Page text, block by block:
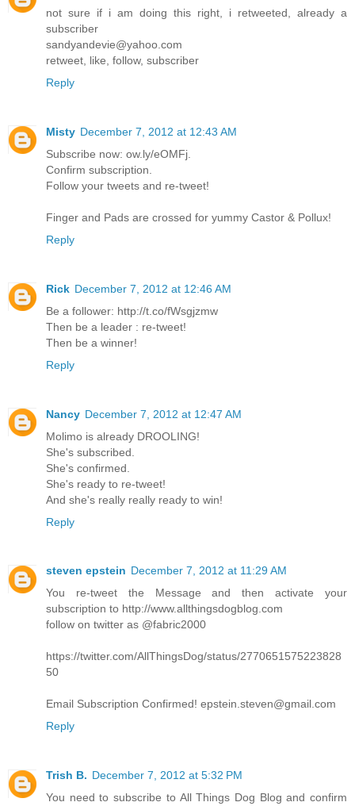
not sure if i am doing this right, i retweeted, already a
subscriber
sandyandevie@yahoo.com
retweet, like, follow, subscriber
Reply
Misty December 7, 2012 at 12:43 AM
Subscribe now: ow.ly/eOMFj.
Confirm subscription.
Follow your tweets and re-tweet!
Finger and Pads are crossed for yummy Castor & Pollux!
Reply
Rick December 7, 2012 at 12:46 AM
Be a follower: http://t.co/fWsgjzmw
Then be a leader : re-tweet!
Then be a winner!
Reply
Nancy December 7, 2012 at 12:47 AM
Molimo is already DROOLING!
She's subscribed.
She's confirmed.
She's ready to re-tweet!
And she's really really ready to win!
Reply
steven epstein December 7, 2012 at 11:29 AM
You re-tweet the Message and then activate your
subscription to http://www.allthingsdogblog.com
follow on twitter as @fabric2000
https://twitter.com/AllThingsDog/status/2770651575223828
50
Email Subscription Confirmed! epstein.steven@gmail.com
Reply
Trish B. December 7, 2012 at 5:32 PM
You need to subscribe to All Things Dog Blog and confirm